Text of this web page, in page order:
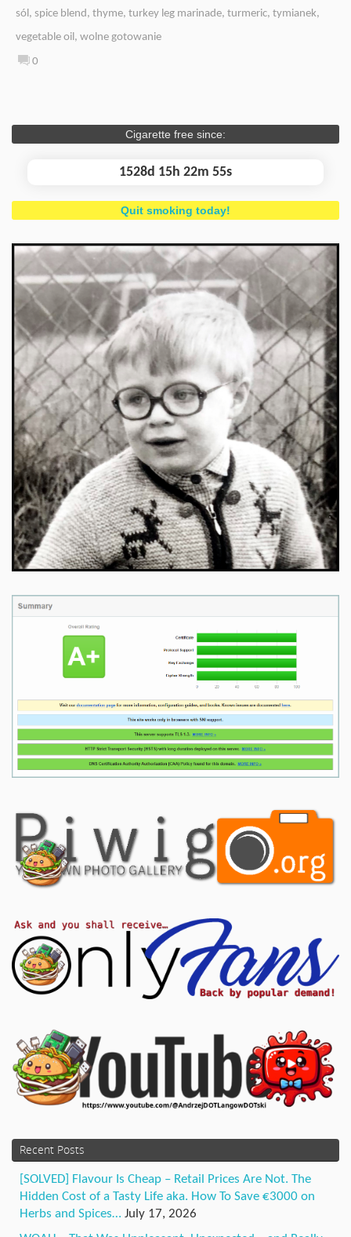
sól , spice blend, thyme, turkey leg marinade, turmeric, tymianek,
vegetable oil , wolne gotowanie
0
Cigarette free since:
1528d 15h 22m 55s
Quit smoking today!
Recent Posts
[SOLVED] Flavour Is Cheap – Retail Prices Are Not. The
Hidden Cost of a Tasty Life aka. How To Save €3000 on
Herbs and Spices… July 17, 2026